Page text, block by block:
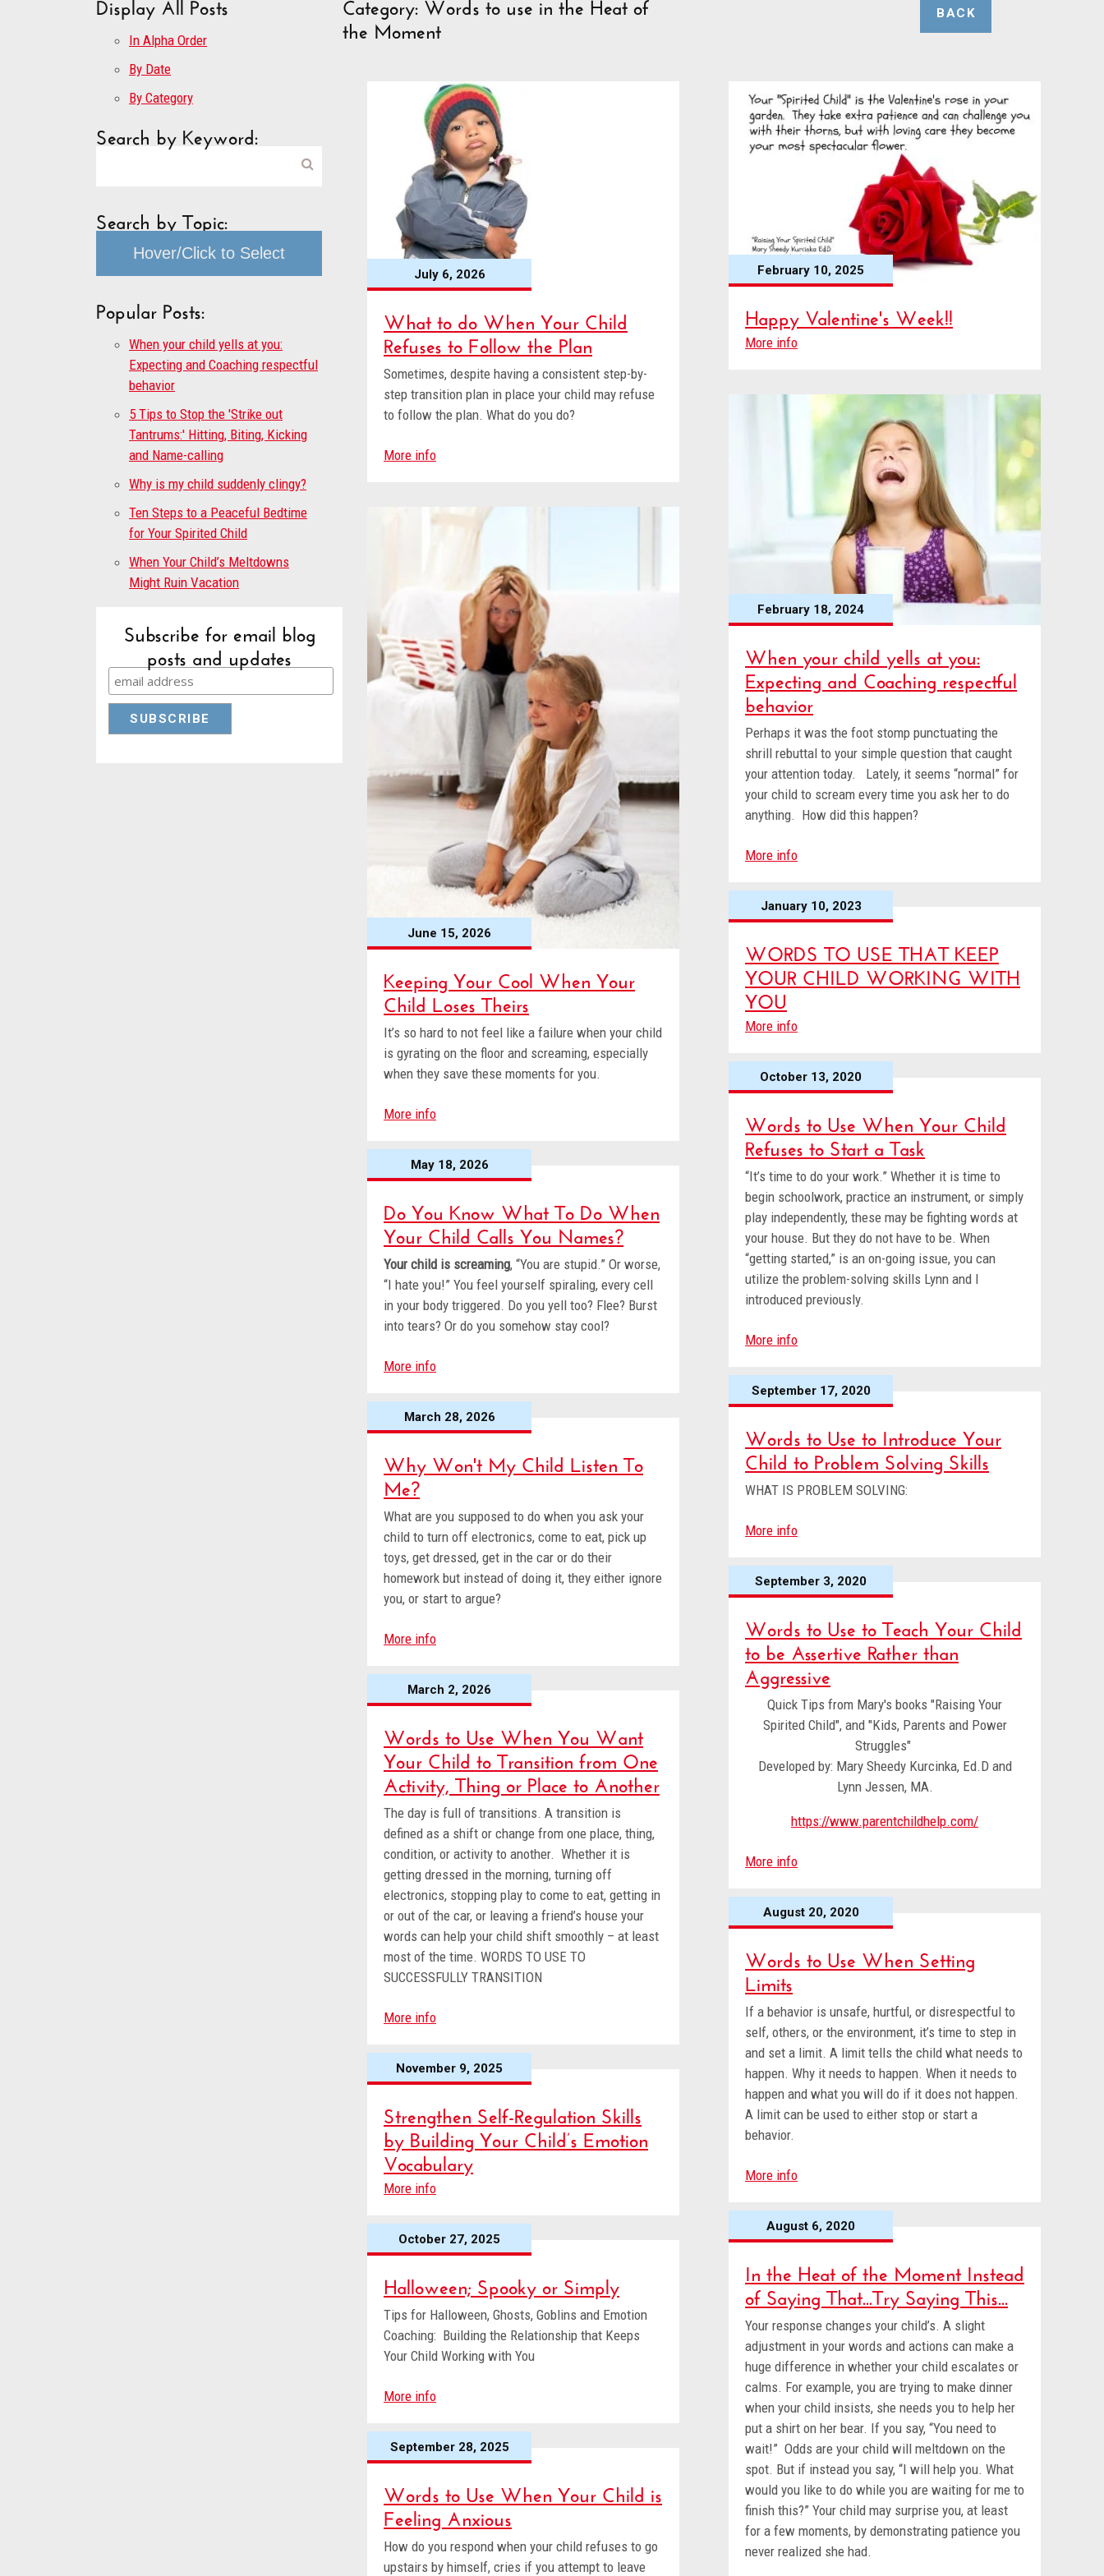
In Alpha Order
By Date
By Category
Search by Keyword:
Search by Topic:
Hover/Click to Select
Popular Posts:
When your child yells at you:
Expecting and Coaching respectful
behavior
5 Tips to Stop the 'Strike out
Tantrums:' Hitting, Biting, Kicking
and Name-calling
Why is my child suddenly clingy?
Ten Steps to a Peaceful Bedtime
for Your Spirited Child
When Your Child’s Meltdowns
Might Ruin Vacation
Subscribe for email blog
posts and updates
the Moment
BACK
July 6, 2026
What to do When Your Child
Refuses to Follow the Plan
Sometimes, despite having a consistent step-by-
step transition plan in place your child may refuse
to follow the plan. What do you do?
More info
June 15, 2026
Keeping Your Cool When Your
Child Loses Theirs
It’s so hard to not feel like a failure when your child
is gyrating on the floor and screaming, especially
when they save these moments for you.
More info
May 18, 2026
Do You Know What To Do When
Your Child Calls You Names?
Your child is screaming, “You are stupid.” Or worse,
“I hate you!” You feel yourself spiraling, every cell
in your body triggered. Do you yell too? Flee? Burst
into tears? Or do you somehow stay cool?
More info
March 28, 2026
Why Won't My Child Listen To
Me?
What are you supposed to do when you ask your
child to turn off electronics, come to eat, pick up
toys, get dressed, get in the car or do their
homework but instead of doing it, they either ignore
you, or start to argue?
More info
March 2, 2026
Words to Use When You Want
Your Child to Transition from One
Activity, Thing or Place to Another
The day is full of transitions. A transition is
defined as a shift or change from one place, thing,
condition, or activity to another. Whether it is
getting dressed in the morning, turning off
electronics, stopping play to come to eat, getting in
or out of the car, or leaving a friend’s house your
words can help your child shift smoothly – at least
most of the time. WORDS TO USE TO
SUCCESSFULLY TRANSITION
More info
November 9, 2025
Strengthen Self-Regulation Skills
by Building Your Child’s Emotion
Vocabulary
More info
October 27, 2025
Halloween; Spooky or Simply
Tips for Halloween, Ghosts, Goblins and Emotion
Coaching: Building the Relationship that Keeps
Your Child Working with You
More info
September 28, 2025
Words to Use When Your Child is
Feeling Anxious
How do you respond when your child refuses to go
upstairs by himself, cries if you attempt to leave
February 10, 2025
Happy Valentine's Week!!
More info
February 18, 2024
When your child yells at you:
Expecting and Coaching respectful
behavior
Perhaps it was the foot stomp punctuating the
shrill rebuttal to your simple question that caught
your attention today. Lately, it seems “normal” for
your child to scream every time you ask her to do
anything. How did this happen?
More info
January 10, 2023
WORDS TO USE THAT KEEP
YOUR CHILD WORKING WITH
YOU
More info
October 13, 2020
Words to Use When Your Child
Refuses to Start a Task
“It’s time to do your work.” Whether it is time to
begin schoolwork, practice an instrument, or simply
play independently, these may be fighting words at
your house. But they do not have to be. When
“getting started,” is an on-going issue, you can
utilize the problem-solving skills Lynn and I
introduced previously.
More info
September 17, 2020
Words to Use to Introduce Your
Child to Problem Solving Skills
WHAT IS PROBLEM SOLVING:
More info
September 3, 2020
Words to Use to Teach Your Child
to be Assertive Rather than
Aggressive
Quick Tips from Mary's books "Raising Your
Spirited Child", and "Kids, Parents and Power
Struggles"
Developed by: Mary Sheedy Kurcinka, Ed.D and
Lynn Jessen, MA.
https://www.parentchildhelp.com/
More info
August 20, 2020
Words to Use When Setting
Limits
If a behavior is unsafe, hurtful, or disrespectful to
self, others, or the environment, it’s time to step in
and set a limit. A limit tells the child what needs to
happen. Why it needs to happen. When it needs to
happen and what you will do if it does not happen.
A limit can be used to either stop or start a
behavior.
More info
August 6, 2020
In the Heat of the Moment Instead
of Saying That...Try Saying This...
Your response changes your child’s. A slight
adjustment in your words and actions can make a
huge difference in whether your child escalates or
calms. For example, you are trying to make dinner
when your child insists, she needs you to help her
put a shirt on her bear. If you say, “You need to
wait!” Odds are your child will meltdown on the
spot. But if instead you say, “I will help you. What
would you like to do while you are waiting for me to
finish this?” Your child may surprise you, at least
for a few moments, by demonstrating patience you
never realized she had.